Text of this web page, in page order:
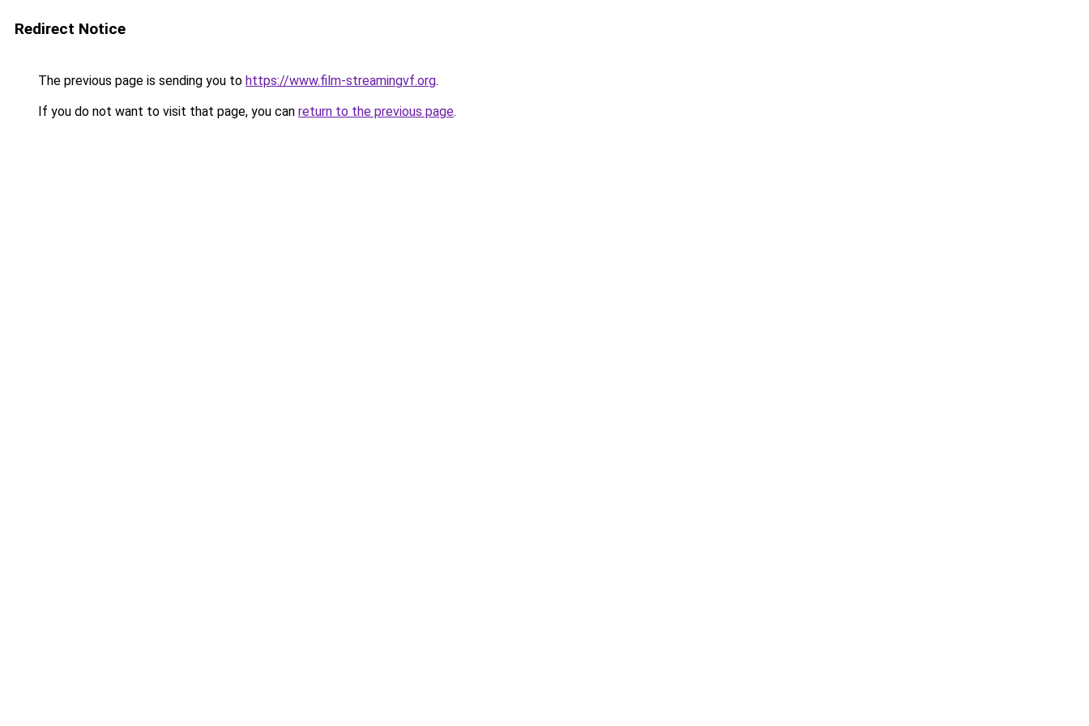
Redirect Notice
The previous page is sending you to https://www.film-streamingvf.org.
If you do not want to visit that page, you can return to the previous page.